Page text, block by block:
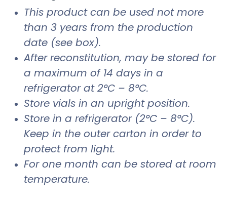
This product can be used not more
than 3 years from the production
date (see box).
After reconstitution, may be stored for
a maximum of 14 days in a
refrigerator at 2°C – 8°C.
Store vials in an upright position.
Store in a refrigerator (2°C – 8°C).
Keep in the outer carton in order to
protect from light.
For one month can be stored at room
temperature.